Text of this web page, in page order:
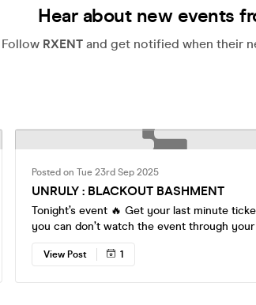
Hear about new events
Follow RXENT and get notified when their
Posted on Tue 23rd Sep 2025
UNRULY : BLACKOUT BASHMENT
Tonight’s event 🔥 Get your last minute
you can don’t watch the event through
💫💫
View Post 1